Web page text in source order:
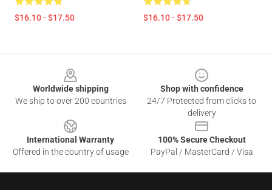
$16.10 - $17.50 $16.10 - $17.50
Worldwide shipping
We ship to over 200 countries
Shop with confidence
24/7 Protected from clicks to
delivery
International Warranty
Offered in the country of usage
100% Secure Checkout
PayPal / MasterCard / Visa